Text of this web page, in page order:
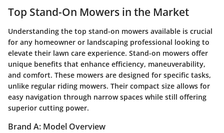
Top Stand-On Mowers in the Market
Understanding the top stand-on mowers available is crucial
for any homeowner or landscaping professional looking to
elevate their lawn care experience. Stand-on mowers offer
unique benefits that enhance efficiency, maneuverability,
and comfort. These mowers are designed for specific tasks,
unlike regular riding mowers. Their compact size allows for
easy navigation through narrow spaces while still offering
superior cutting power.
Brand A: Model Overview